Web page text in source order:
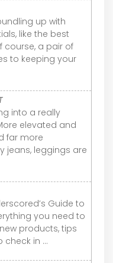
up with
like the best
course, a pair of
to keeping your
into a really
elevated and
far more
jeans, leggings are
Guide to
you need to
products, tips
check in ...